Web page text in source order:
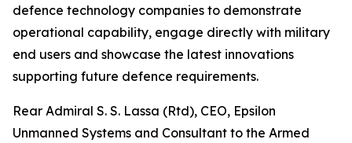
defence technology companies to demonstrate
operational capability, engage directly with military
end users and showcase the latest innovations
supporting future defence requirements.
Rear Admiral S. S. Lassa (Rtd), CEO, Epsilon
Unmanned Systems and Consultant to the Armed